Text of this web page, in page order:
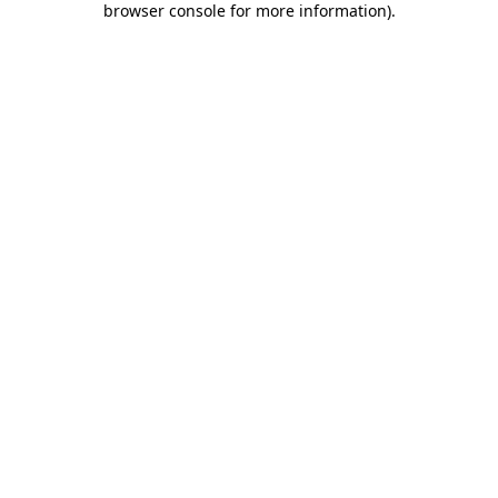
browser console for more information).